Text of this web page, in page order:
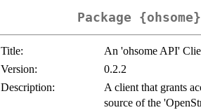
Package {ohsome}
Title:
An 'ohsome API'
Version:
0.2.2
Description:
A client that grants
source of the